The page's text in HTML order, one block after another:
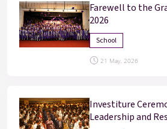
Farewell to the
2026
School
21 May, 2026
Investiture
Leadership and